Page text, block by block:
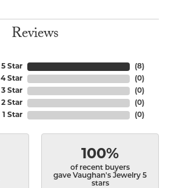
Reviews
5 Star
4 Star
3 Star
2 Star
1 Star
(8)
(0)
(0)
(0)
(0)
100%
of recent buyers
gave Vaughan's Jewelry 5
stars